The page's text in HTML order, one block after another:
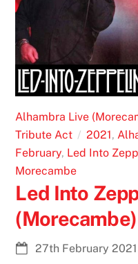
Alhambra Live
Tribute Act
2021,
February, Led Into
Morecambe
Led Into
(Morecambe)
27th February 2021